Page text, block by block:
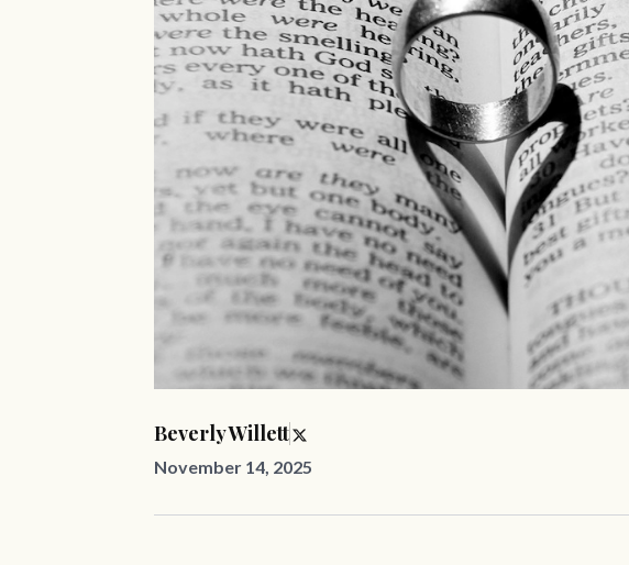
Beverly Willett
November 14, 2025